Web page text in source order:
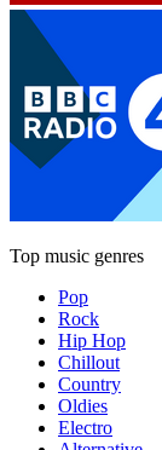
Top music genres
Pop
Rock
Hip Hop
Chillout
Country
Oldies
Electro